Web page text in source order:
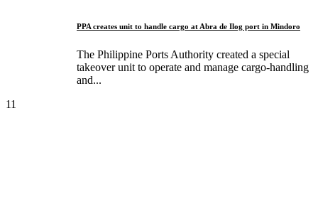
PPA creates unit to handle cargo at Abra de Ilog port in Mindoro
The Philippine Ports Authority created a special
takeover unit to operate and manage cargo-handling
and...
11